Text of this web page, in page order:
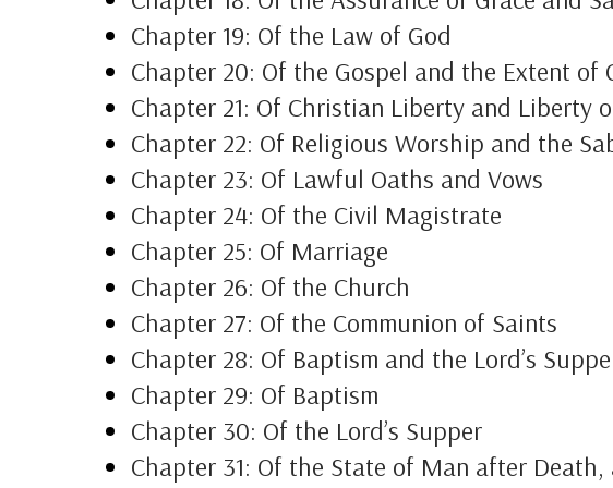
Chapter 19: Of the Law of God
Chapter 20: Of the Gospel and the Extent of
Chapter 21: Of Christian Liberty and Liberty
Chapter 22: Of Religious Worship and the
Chapter 23: Of Lawful Oaths and Vows
Chapter 24: Of the Civil Magistrate
Chapter 25: Of Marriage
Chapter 26: Of the Church
Chapter 27: Of the Communion of Saints
Chapter 28: Of Baptism and the Lord’s
Chapter 29: Of Baptism
Chapter 30: Of the Lord’s Supper
Chapter 31: Of the State of Man after